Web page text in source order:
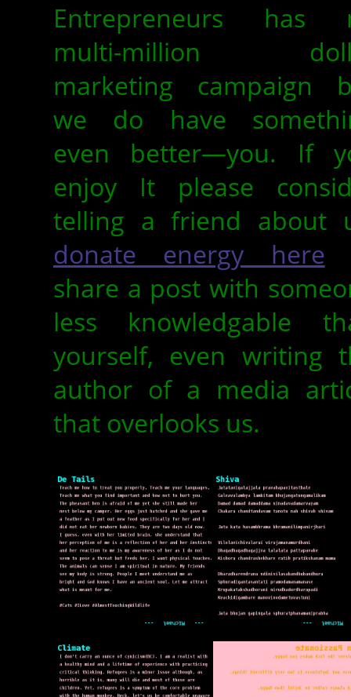
Entrepreneurs has
multi-million
marketing campaign
we do have
even better—you. If
enjoy It please
telling a friend about
donate energy here
share a post with
less knowledgable
yourself, even writing
author of a media
that overlooks us.